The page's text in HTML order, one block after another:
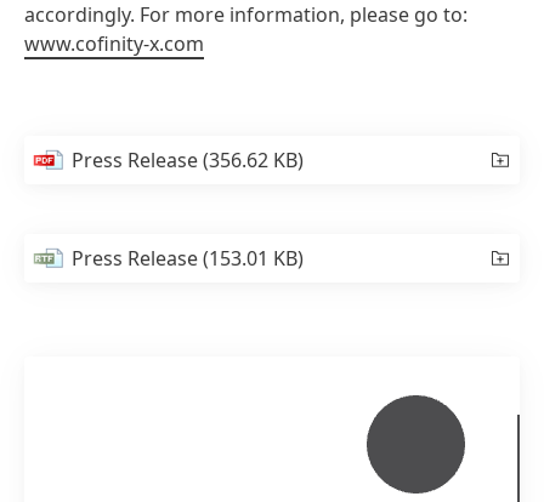
accordingly. For more information, please go to:
www.cofinity-x.com
Press Release(356.62 KB)
Press Release(153.01 KB)